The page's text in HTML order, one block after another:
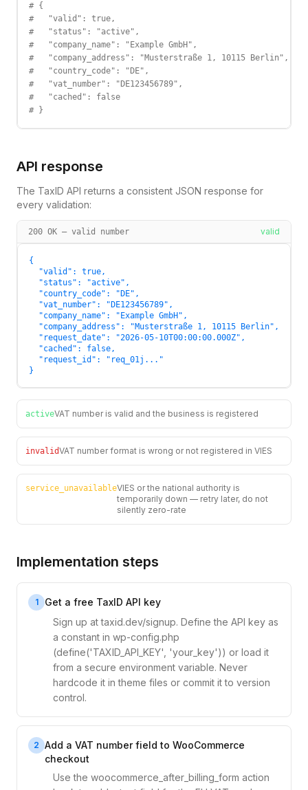
# {
#   "valid": true,
#   "status": "active",
#   "company_name": "Example GmbH",
#   "company_address": "Musterstraße 1, 10115 Berlin",
#   "country_code": "DE",
#   "vat_number": "DE123456789",
#   "cached": false
# }
API response
The TaxID API returns a consistent JSON response for
every validation:
200 OK — valid number valid
{
  "valid": true,
  "status": "active",
  "country_code": "DE",
  "vat_number": "DE123456789",
  "company_name": "Example GmbH",
  "company_address": "Musterstraße 1, 10115 Berlin",
  "request_date": "2026-05-10T00:00:00.000Z",
  "cached": false,
  "request_id": "req_01j..."
}
activeVAT number is valid and the business is registered
invalidVAT number format is wrong or not registered in VIES
service_unavailableVIES or the national authority is
temporarily down — retry later, do not
silently zero-rate
Implementation steps
1
Get a free TaxID API key
Sign up at taxid.dev/signup. Define the API key as
a constant in wp-config.php
(define('TAXID_API_KEY', 'your_key')) or load it
from a secure environment variable. Never
hardcode it in theme files or commit it to version
control.
2 Add a VAT number field to WooCommerce
checkout
Use the woocommerce_after_billing_form action